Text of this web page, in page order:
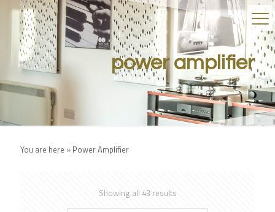
power amplifier
You are here » Power Amplifier
Showing all 43 results